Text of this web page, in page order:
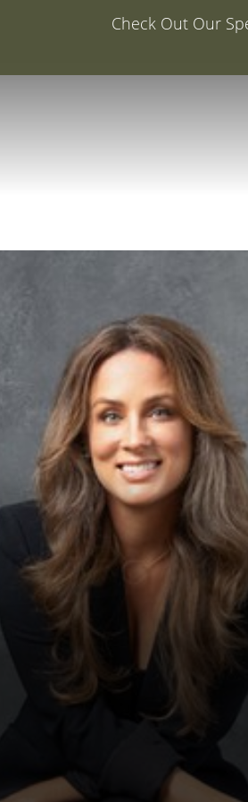
Special Offer: 20% Off Your First
◑
Contrast Mode Highlight